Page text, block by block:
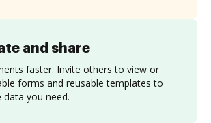
and share
faster. Invite others to view or
forms and reusable templates to
data you need.